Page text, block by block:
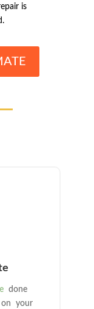
is
done
your